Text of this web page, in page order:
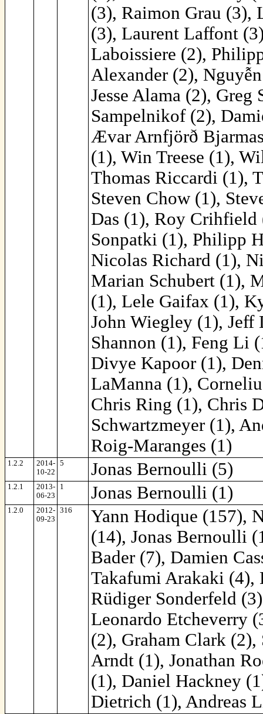
(3), Raimon Grau (3),
(3), Laurent Laffont
Laboissiere (2),
Alexander (2),
Jesse Alama (2),
Sampelnikof (2),
Ævar Arnfjörð
(1), Win Treese (1),
Thomas Riccardi (1),
Steven Chow (1),
Das (1), Roy Crihfield
Sonpatki (1), Philipp
Nicolas Richard (1),
Marian Schubert (1),
(1), Lele Gaifax (1),
John Wiegley (1),
Shannon (1), Feng Li
Divye Kapoor (1),
LaManna (1),
Chris Ring (1), Chris
Schwartzmeyer (1),
Roig-Maranges (1)
1.2.2
2014-
10-22
5 Jonas Bernoulli (5)
1.2.1
2013-
06-23
1 Jonas Bernoulli (1)
1.2.0
2012-
09-23
316
Yann Hodique (157),
(14), Jonas Bernoulli
Bader (7), Damien
Takafumi Arakaki
Rüdiger Sonderfeld
Leonardo Etcheverry
(2), Graham Clark
Arndt (1), Jonathan
(1), Daniel Hackney
Dietrich (1), Andreas